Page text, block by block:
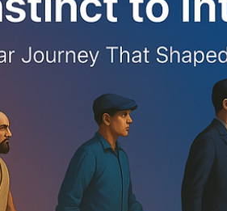
consultonomicsindia
Oct 30, 2025
Surviving the Layoff
Outlook, Vulnerable
Roadmap to Rebuild
Layoff Era — Data,
Comeback.